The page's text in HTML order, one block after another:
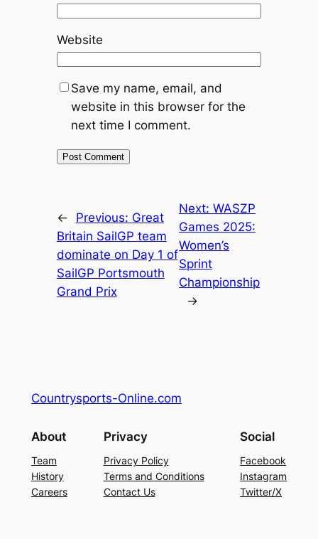
Website
Save my name, email, and
website in this browser for the
next time I comment.
← Previous: Great
Britain SailGP team
dominate on Day 1 of
SailGP Portsmouth
Grand Prix
Next:WASZP
Games 2025:
Women’s
Sprint
Championship
→
Countrysports-Online.com
About
Team
History
Careers
Privacy
Privacy Policy
Terms and Conditions
Contact Us
Social
Facebook
Instagram
Twitter/X